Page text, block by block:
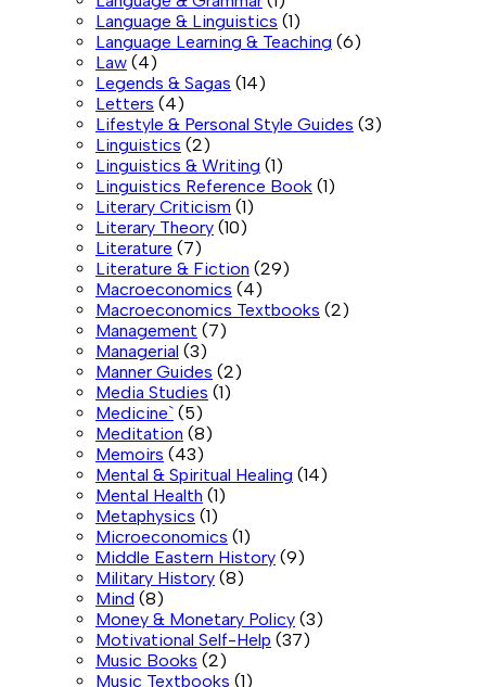
Language & Linguistics (1)
Language Learning & Teaching (6)
Law (4)
Legends & Sagas (14)
Letters (4)
Lifestyle & Personal Style Guides (3)
Linguistics (2)
Linguistics & Writing (1)
Linguistics Reference Book (1)
Literary Criticism (1)
Literary Theory (10)
Literature (7)
Literature & Fiction (29)
Macroeconomics (4)
Macroeconomics Textbooks (2)
Management (7)
Managerial (3)
Manner Guides (2)
Media Studies (1)
Medicine` (5)
Meditation (8)
Memoirs (43)
Mental & Spiritual Healing (14)
Mental Health (1)
Metaphysics (1)
Microeconomics (1)
Middle Eastern History (9)
Military History (8)
Mind (8)
Money & Monetary Policy (3)
Motivational Self-Help (37)
Music Books (2)
Music Textbooks (1)